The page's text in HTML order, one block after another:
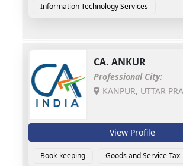
Information Technology Services
CA. ANKUR
Professional City:
KANPUR, UTTAR
View Profile
Book-keeping Goods and Service Tax